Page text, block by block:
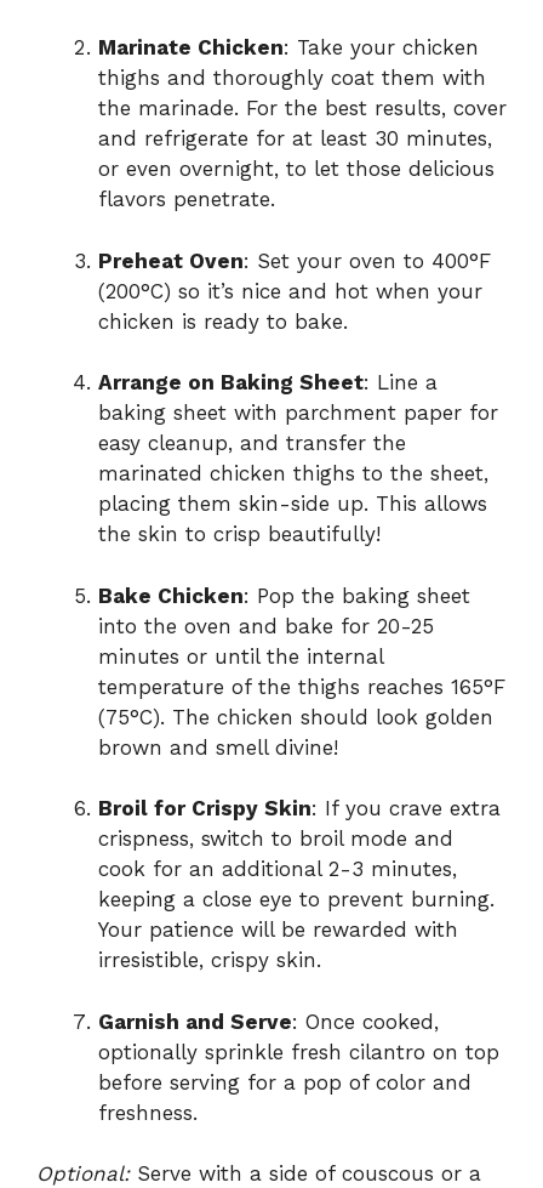
Marinate Chicken: Take your chicken
thighs and thoroughly coat them with
the marinade. For the best results, cover
and refrigerate for at least 30 minutes,
or even overnight, to let those delicious
flavors penetrate.
Preheat Oven: Set your oven to 400°F
(200°C) so it’s nice and hot when your
chicken is ready to bake.
Arrange on Baking Sheet: Line a
baking sheet with parchment paper for
easy cleanup, and transfer the
marinated chicken thighs to the sheet,
placing them skin-side up. This allows
the skin to crisp beautifully!
Bake Chicken: Pop the baking sheet
into the oven and bake for 20-25
minutes or until the internal
temperature of the thighs reaches 165°F
(75°C). The chicken should look golden
brown and smell divine!
Broil for Crispy Skin: If you crave extra
crispness, switch to broil mode and
cook for an additional 2-3 minutes,
keeping a close eye to prevent burning.
Your patience will be rewarded with
irresistible, crispy skin.
Garnish and Serve: Once cooked,
optionally sprinkle fresh cilantro on top
before serving for a pop of color and
freshness.
Optional:Serve with a side of couscous or a